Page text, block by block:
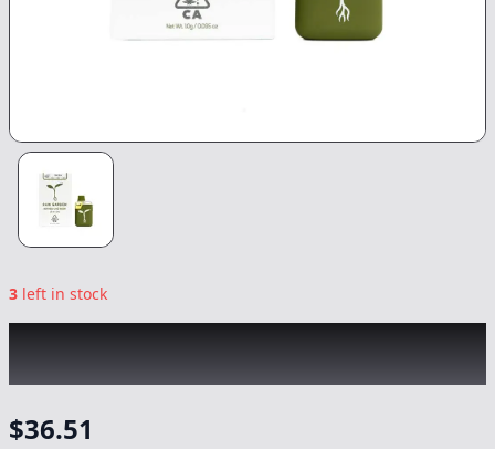
3 left in stock
$36.51